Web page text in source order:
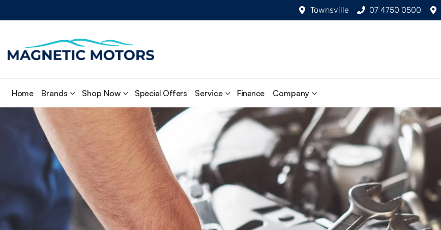
Townsville 07 4750 0500
Home Brands Shop Now Special Offers Service Finance Company